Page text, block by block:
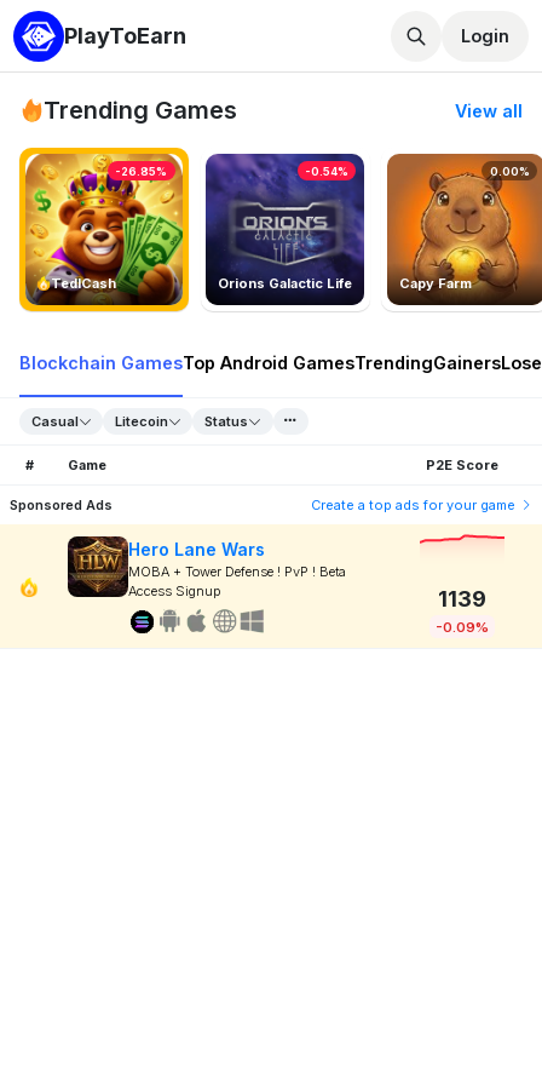
PlayToEarn Login
Trending Games View all
TedlCash
-26.85%
Orions Galactic Life
-0.54%
Capy Farm
0.00%
Blockchain GamesTop Android GamesTrendingGainers
Casual Litecoin Status
# Game P2E Score
Sponsored Ads Create a top ads for your game
Hero Lane Wars
MOBA + Tower Defense ! PvP ! Beta
Access Signup
1139
-0.09%